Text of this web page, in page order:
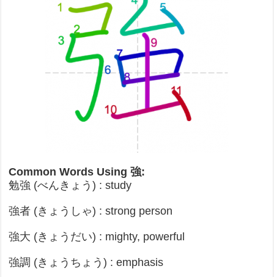
Common Words Using 強:
勉強 (べんきょう) : study
強者 (きょうしゃ) : strong person
強大 (きょうだい) : mighty, powerful
強調 (きょうちょう) : emphasis